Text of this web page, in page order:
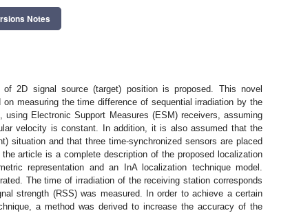
Notes
2D signal source (target) position is proposed. This novel
measuring the time difference of sequential irradiation by the
using Electronic Support Measures (ESM) receivers, assuming
velocity is constant. In addition, it is also assumed that the
situation and that three time-synchronized sensors are placed
article is a complete description of the proposed localization
representation and an InA localization technique model.
The time of irradiation of the receiving station corresponds
strength (RSS) was measured. In order to achieve a certain
a method was derived to increase the accuracy of the